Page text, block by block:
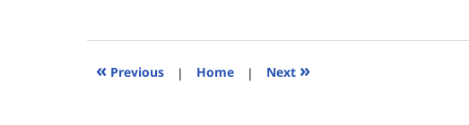
2026
4:08
« Previous | Home | Next »